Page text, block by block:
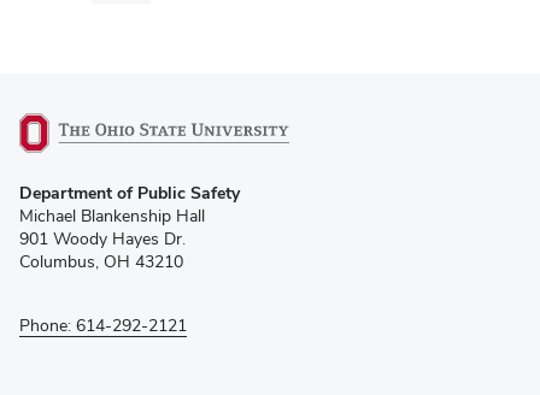
in
new
window)
Department of Public Safety
Michael Blankenship Hall
901 Woody Hayes Dr.
Columbus, OH 43210
Phone: 614-292-2121